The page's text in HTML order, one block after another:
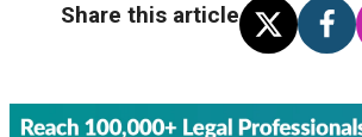
Share this article